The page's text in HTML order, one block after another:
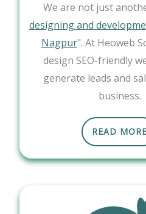
We are not just
designing and
Nagpur". At Heoweb
design SEO-friendly
generate leads and
business.
READ MORE